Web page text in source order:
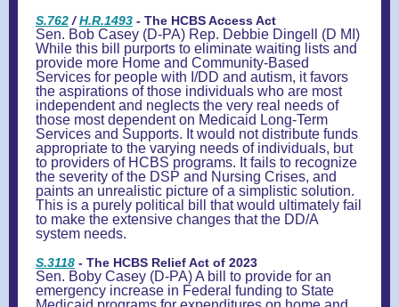
S.762 /H.R.1493 - The HCBS Access Act
Sen. Bob Casey (D-PA) Rep. Debbie Dingell (D MI)
While this bill purports to eliminate waiting lists and
provide more Home and Community-Based
Services for people with I/DD and autism, it favors
the aspirations of those individuals who are most
independent and neglects the very real needs of
those most dependent on Medicaid Long-Term
Services and Supports. It would not distribute funds
appropriate to the varying needs of individuals, but
to providers of HCBS programs. It fails to recognize
the severity of the DSP and Nursing Crises, and
paints an unrealistic picture of a simplistic solution.
This is a purely political bill that would ultimately fail
to make the extensive changes that the DD/A
system needs.
S.3118 - The HCBS Relief Act of 2023
Sen. Boby Casey (D-PA) A bill to provide for an
emergency increase in Federal funding to State